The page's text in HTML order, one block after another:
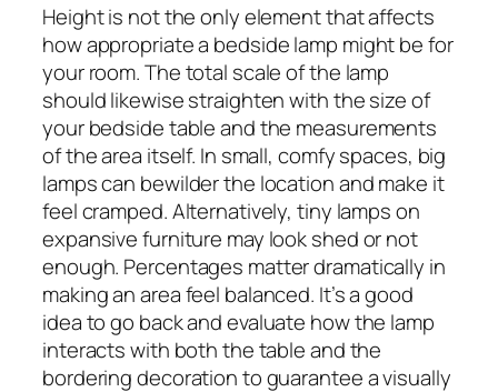
Height is not the only element that affects
how appropriate a bedside lamp might be for
your room. The total scale of the lamp
should likewise straighten with the size of
your bedside table and the measurements
of the area itself. In small, comfy spaces, big
lamps can bewilder the location and make it
feel cramped. Alternatively, tiny lamps on
expansive furniture may look shed or not
enough. Percentages matter dramatically in
making an area feel balanced. It’s a good
idea to go back and evaluate how the lamp
interacts with both the table and the
bordering decoration to guarantee a visually